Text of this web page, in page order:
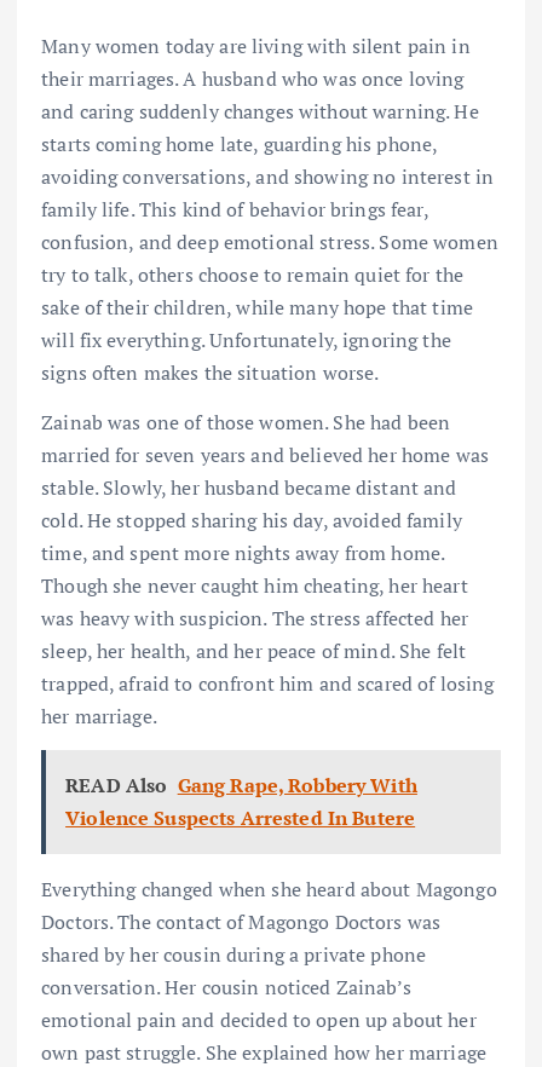
Many women today are living with silent pain in
their marriages. A husband who was once loving
and caring suddenly changes without warning. He
starts coming home late, guarding his phone,
avoiding conversations, and showing no interest in
family life. This kind of behavior brings fear,
confusion, and deep emotional stress. Some women
try to talk, others choose to remain quiet for the
sake of their children, while many hope that time
will fix everything. Unfortunately, ignoring the
signs often makes the situation worse.
Zainab was one of those women. She had been
married for seven years and believed her home was
stable. Slowly, her husband became distant and
cold. He stopped sharing his day, avoided family
time, and spent more nights away from home.
Though she never caught him cheating, her heart
was heavy with suspicion. The stress affected her
sleep, her health, and her peace of mind. She felt
trapped, afraid to confront him and scared of losing
her marriage.
READ Also Gang Rape, Robbery With
Violence Suspects Arrested In Butere
Everything changed when she heard about Magongo
Doctors. The contact of Magongo Doctors was
shared by her cousin during a private phone
conversation. Her cousin noticed Zainab’s
emotional pain and decided to open up about her
own past struggle. She explained how her marriage